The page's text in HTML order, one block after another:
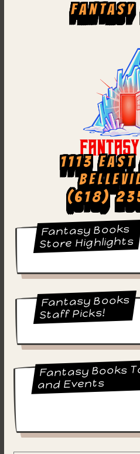
Fantasy
1113
(618)
Fantasy Books
Store Highlights
Fantasy Books
Staff Picks!
Fantasy Books
and Events